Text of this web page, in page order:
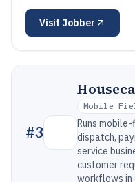
Visit Jobber
#3
Mobile
Runs
dispatch,
service
customer
workflows in